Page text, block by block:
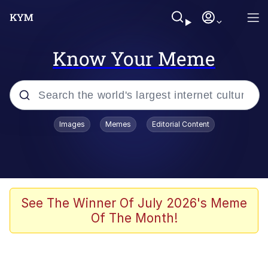
Know Your Meme
Popular searches
Palantir
LarpTubers
Images Memes Editorial Content
See The Winner Of July 2026's Meme
Of The Month!